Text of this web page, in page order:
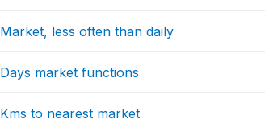
Market, less often than daily
Days market functions
Kms to nearest market